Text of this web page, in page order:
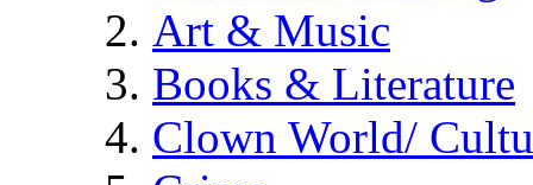
Art & Music
Books & Literature
Clown World/